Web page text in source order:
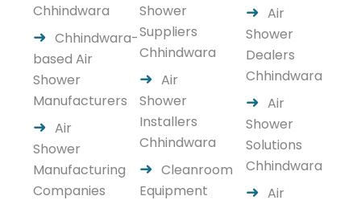
Chhindwara
Chhindwara-
based Air
Shower
Manufacturers
Air
Shower
Manufacturing
Companies
Shower
Suppliers
Chhindwara
Air
Shower
Installers
Chhindwara
Cleanroom
Equipment
Air
Shower
Dealers
Chhindwara
Air
Shower
Solutions
Chhindwara
Air